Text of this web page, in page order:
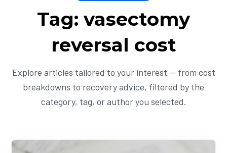
Tag: vasectomy
reversal cost
Explore articles tailored to your interest — from cost
breakdowns to recovery advice, filtered by the
category, tag, or author you selected.